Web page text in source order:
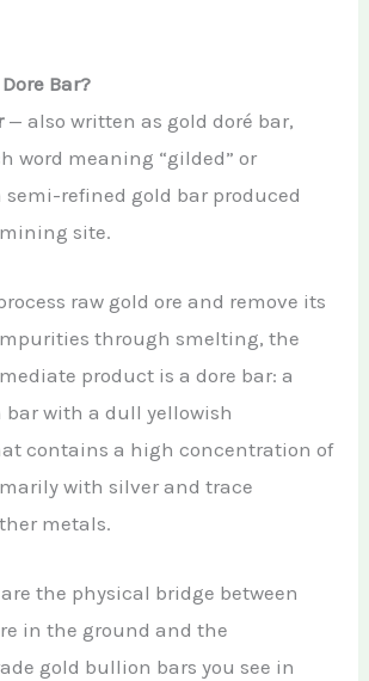
Bar?
— also written as gold doré bar,
word meaning “gilded” or
semi-refined gold bar produced
site.
raw gold ore and remove its
through smelting, the
product is a dore bar: a
bar with a dull yellowish
contains a high concentration of
with silver and trace
metals.
the physical bridge between
in the ground and the
gold bullion bars you see in